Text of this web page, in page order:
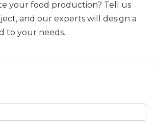
your food production? Tell us
and our experts will design a
to your needs.